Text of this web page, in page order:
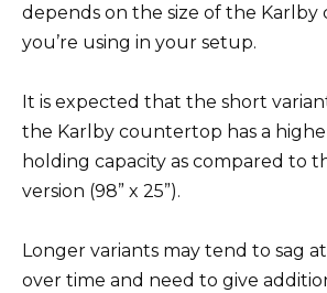
depends on the size of the
you’re using in your setup.
It is expected that the short variant
the Karlby countertop has a
holding capacity as compared to
version (98” x 25”).
Longer variants may tend to sag
over time and need to give